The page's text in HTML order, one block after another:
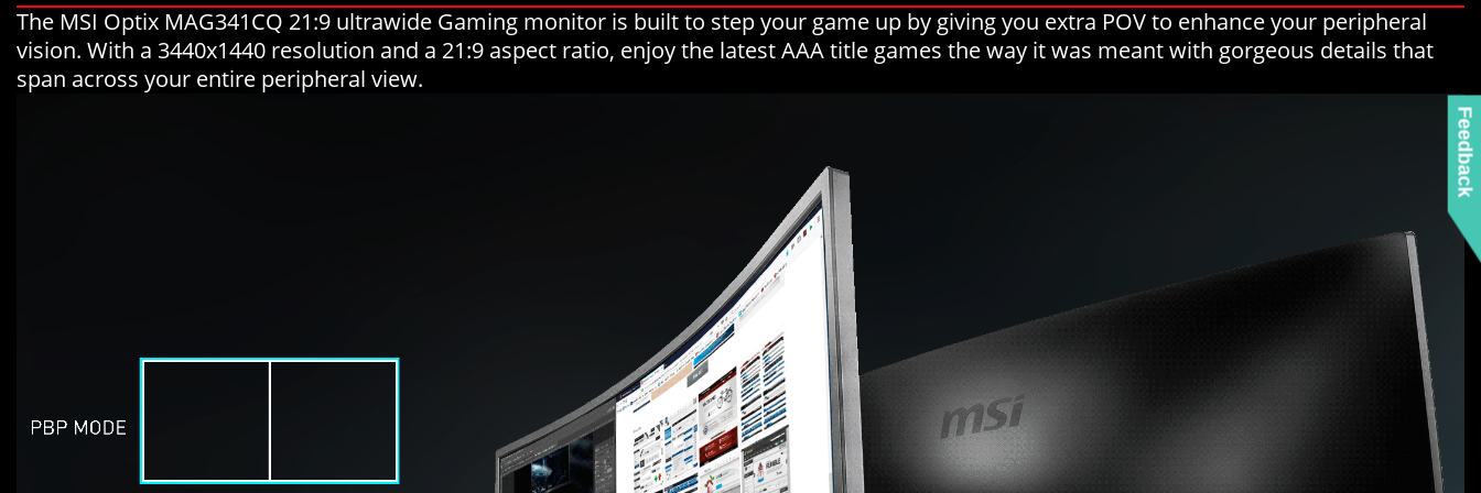
The MSI Optix MAG341CQ 21:9 ultrawide Gaming monitor is built to step your game up by giving you extra POV to enhance your peripheral
vision. With a 3440x1440 resolution and a 21:9 aspect ratio, enjoy the latest AAA title games the way it was meant with gorgeous details that
span across your entire peripheral view.
Feedback